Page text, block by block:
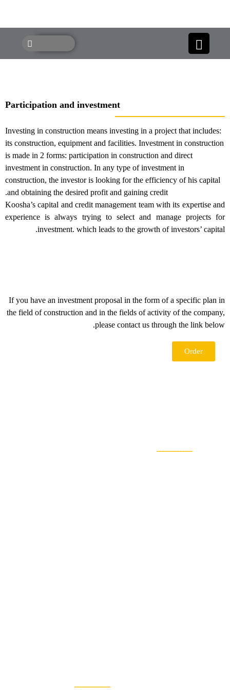
Participation and investment
Investing in construction means investing in a project that includes:
its construction, equipment and facilities. Investment in
is made in 2 forms: participation in construction and direct
investment in construction. In any type of investment in
construction, the investor is looking for the efficiency of his capital
and obtaining the desired profit and gaining credit.
Koosha’s capital and credit management team with its expertise
experience is always trying to select and manage projects
investment. which leads to the growth of investors’
If you have an investment proposal in the form of a specific plan
the field of construction and in the fields of activity of the
please contact us through the link
Order
ــــــــــــــ
ــــــــــــــ